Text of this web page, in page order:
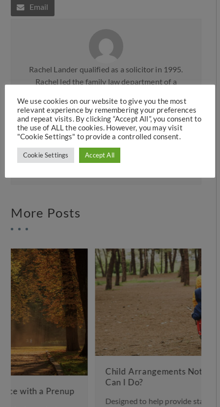
Email
Rachel Lander qualified as a solicitor in 1995.
Rachel led the family law department of a
moving to the commercial firm, Mace & Jones
(now Weightmans) in Liverpool, where she was
made a partner. Rachel joined Hawkins Family
Law in 2006 and then later took up a position as
a Consultant Solicitor before returning as a full
More Posts
Child Arrangements Not Working – What
Designed to help provide stability for children
We use cookies on our website to give you the most
relevant experience by remembering your preferences
and repeat visits. By clicking “Accept All”, you consent to
the use of ALL the cookies. However, you may visit
"Cookie Settings" to provide a controlled consent.
Cookie Settings Accept All